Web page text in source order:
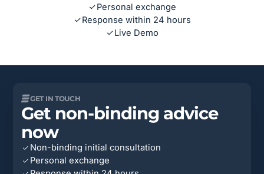
Personal exchange
Response within 24 hours
Live Demo
GET IN TOUCH
Get non-binding advice
now
Non-binding initial consultation
Personal exchange